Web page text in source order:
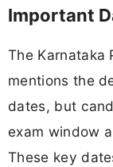
Important
The Karnataka
mentions the
dates, but
exam window
These key